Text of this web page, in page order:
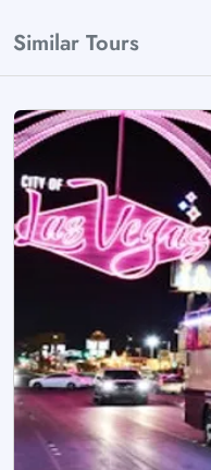
Similar Tours